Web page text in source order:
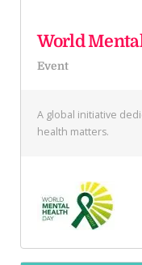
World
Event
A global initiative
health matters.